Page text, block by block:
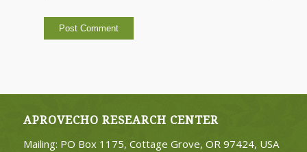
APROVECHO RESEARCH CENTER
Mailing: PO Box 1175, Cottage Grove, OR 97424, USA